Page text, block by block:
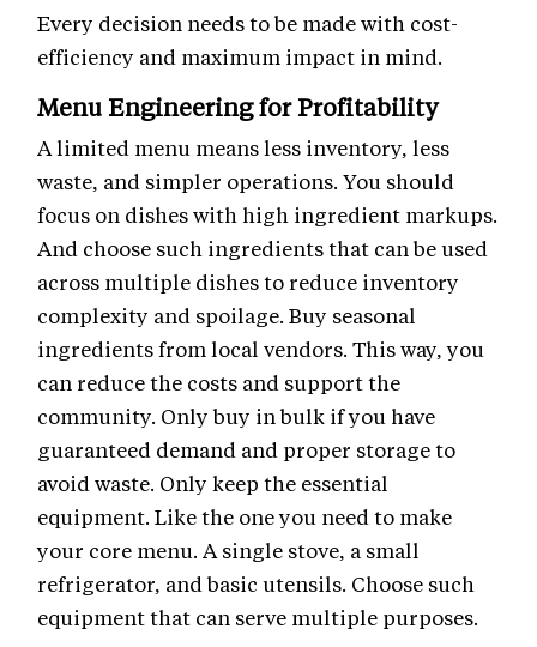
Every decision needs to be made with cost-
efficiency and maximum impact in mind.
Menu Engineering for Profitability
A limited menu means less inventory, less
waste, and simpler operations. You should
focus on dishes with high ingredient markups.
And choose such ingredients that can be used
across multiple dishes to reduce inventory
complexity and spoilage. Buy seasonal
ingredients from local vendors. This way, you
can reduce the costs and support the
community. Only buy in bulk if you have
guaranteed demand and proper storage to
avoid waste. Only keep the essential
equipment. Like the one you need to make
your core menu. A single stove, a small
refrigerator, and basic utensils. Choose such
equipment that can serve multiple purposes.